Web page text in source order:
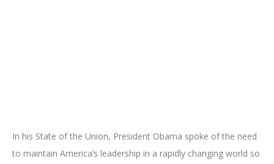
In his State of the Union, President Obama spoke of the need
to maintain America’s leadership in a rapidly changing world so